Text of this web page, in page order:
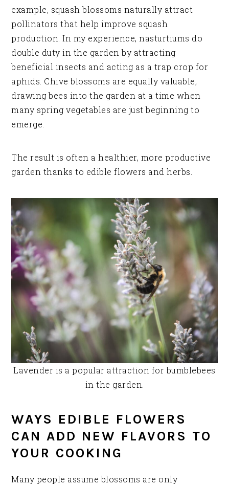
example, squash blossoms naturally attract
pollinators that help improve squash
production. In my experience, nasturtiums do
double duty in the garden by attracting
beneficial insects and acting as a trap crop for
aphids. Chive blossoms are equally valuable,
drawing bees into the garden at a time when
many spring vegetables are just beginning to
emerge.
The result is often a healthier, more productive
garden thanks to edible flowers and herbs.
Lavender is a popular attraction for bumblebees
in the garden.
WAYS EDIBLE FLOWERS
CAN ADD NEW FLAVORS TO
YOUR COOKING
Many people assume blossoms are only